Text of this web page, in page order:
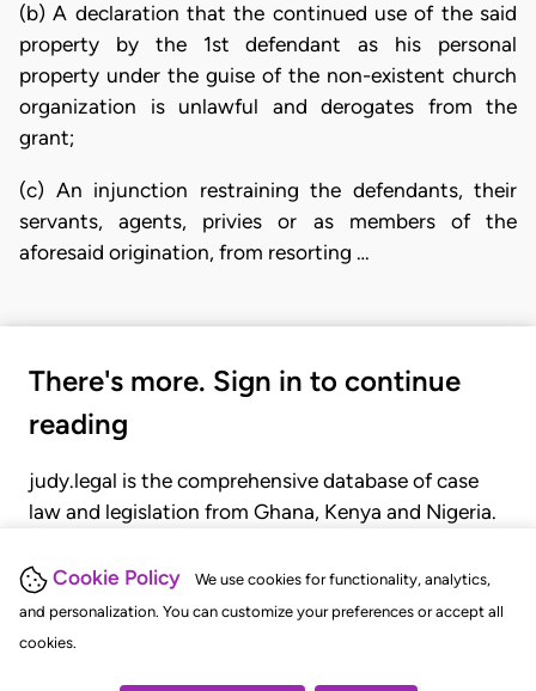
Cookie Policy
We use cookies for functionality, analytics,
and personalization. You can customize your preferences or accept all
cookies.
(b) A declaration that the continued use of the said
property by the 1st defendant as his personal
property under the guise of the non-existent church
organization is unlawful and derogates from the
grant;
(c) An injunction restraining the defendants, their
servants, agents, privies or as members of the
aforesaid origination, from resorting …
There's more. Sign in to continue
reading
judy.legal is the comprehensive database of case
law and legislation from Ghana, Kenya and Nigeria.
judgments, statutes, and rules of court.